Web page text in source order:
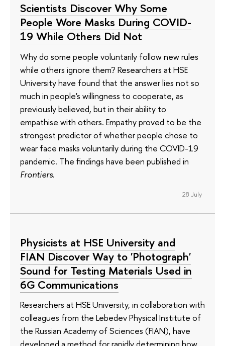
Scientists Discover Why Some
People Wore Masks During COVID-
19 While Others Did Not
Why do some people voluntarily follow new rules
while others ignore them? Researchers at HSE
University have found that the answer lies not so
much in people's willingness to cooperate, as
previously believed, but in their ability to
empathise with others. Empathy proved to be the
strongest predictor of whether people chose to
wear face masks voluntarily during the COVID-19
pandemic. The findings have been published in
Frontiers.
28 July
Physicists at HSE University and
FIAN Discover Way to 'Photograph'
Sound for Testing Materials Used in
6G Communications
Researchers at HSE University, in collaboration with
colleagues from the Lebedev Physical Institute of
the Russian Academy of Sciences (FIAN), have